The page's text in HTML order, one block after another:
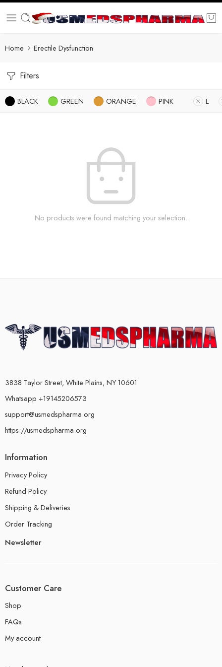
Home Erectile Dysfunction
Filters
BLACK GREEN ORANGE PINK L
No products were found matching your selection.
3838 Taylor Street, White Plains, NY 10601
Whatsapp +19145206573
support@usmedspharma.org
https://usmedspharma.org
Information
Privacy Policy
Refund Policy
Shipping & Deliveries
Order Tracking
Newsletter
Customer Care
Shop
FAQs
My account